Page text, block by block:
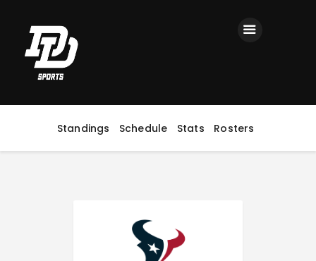
Standings Schedule Stats Rosters
Home
Registration
Contact us
Top Headlines